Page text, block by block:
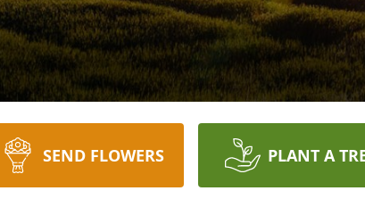
SEND FLOWERS PLANT A